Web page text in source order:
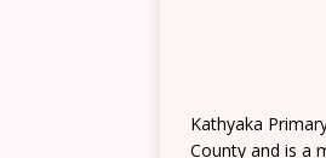
Kathyaka
County and is a